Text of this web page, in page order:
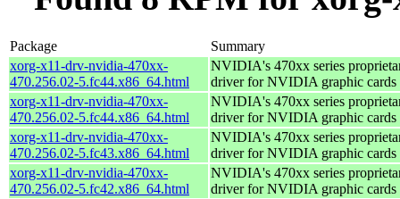
Package
Summary
xorg-x11-drv-nvidia-470xx-
470.256.02-5.fc44.x86_64.html
NVIDIA's 470xx series
driver for NVIDIA graphic cards
xorg-x11-drv-nvidia-470xx-
470.256.02-5.fc44.x86_64.html
NVIDIA's 470xx series
driver for NVIDIA graphic cards
xorg-x11-drv-nvidia-470xx-
470.256.02-5.fc43.x86_64.html
NVIDIA's 470xx series
driver for NVIDIA graphic cards
xorg-x11-drv-nvidia-470xx-
470.256.02-5.fc42.x86_64.html
NVIDIA's 470xx series
driver for NVIDIA graphic cards